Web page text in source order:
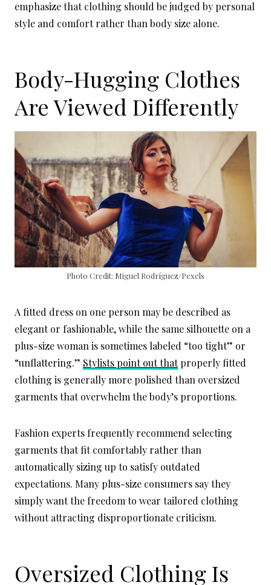
emphasize that clothing should be judged by personal
style and comfort rather than body size alone.
Body-Hugging Clothes
Are Viewed Differently
Photo Credit: Miguel Rodríguez/Pexels
A fitted dress on one person may be described as
elegant or fashionable, while the same silhouette on a
plus-size woman is sometimes labeled “too tight” or
“unflattering.” Stylists point out thatproperly fitted
clothing is generally more polished than oversized
garments that overwhelm the body’s proportions.
Fashion experts frequently recommend selecting
garments that fit comfortably rather than
automatically sizing up to satisfy outdated
expectations. Many plus-size consumers say they
simply want the freedom to wear tailored clothing
without attracting disproportionate criticism.
Oversized Clothing Is